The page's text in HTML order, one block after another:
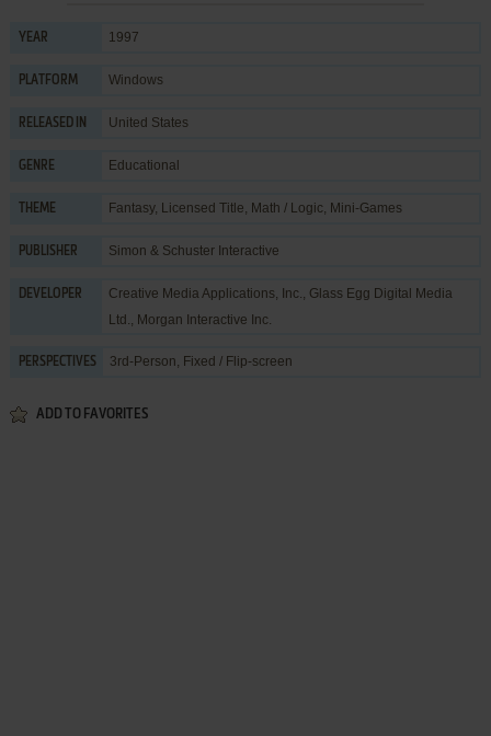
YEAR 1997
PLATFORM Windows
RELEASED IN United States
GENRE Educational
THEME Fantasy, Licensed Title, Math / Logic, Mini-Games
PUBLISHER Simon & Schuster Interactive
DEVELOPER Creative Media Applications, Inc., Glass Egg Digital Media
Ltd., Morgan Interactive Inc.
PERSPECTIVES 3rd-Person, Fixed / Flip-screen
ADD TO FAVORITES